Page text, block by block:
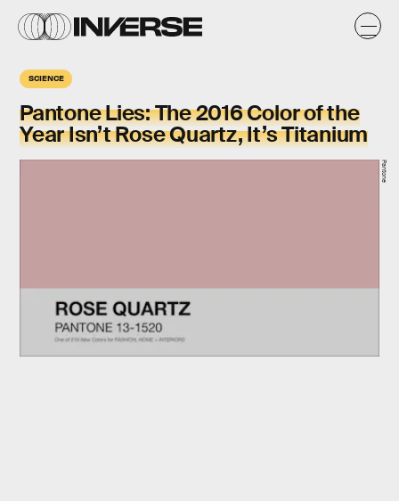
SCIENCE
Pantone Lies: The 2016 Color of the
Year Isn’t Rose Quartz, It’s Titanium
Pantone